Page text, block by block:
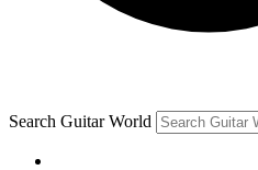
By submitting your information you
and are aged 16 or over.
Search Guitar World